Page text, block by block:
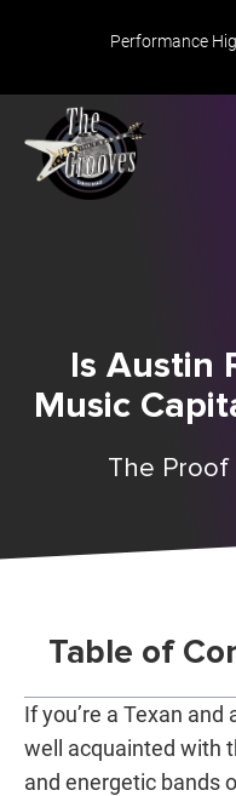
Performance
Is Austin
Music
The Proof
Table of
If you’re a Texan and
well acquainted with
and energetic bands